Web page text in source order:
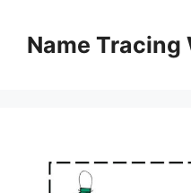
contentName Tracing